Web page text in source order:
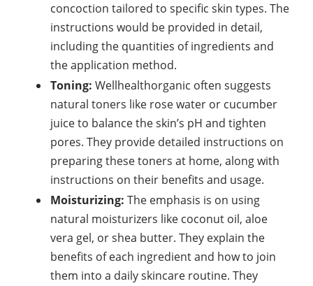
concoction tailored to specific skin types. The
instructions would be provided in detail,
including the quantities of ingredients and
the application method.
Toning: Wellhealthorganic often suggests
natural toners like rose water or cucumber
juice to balance the skin’s pH and tighten
pores. They provide detailed instructions on
preparing these toners at home, along with
instructions on their benefits and usage.
Moisturizing: The emphasis is on using
natural moisturizers like coconut oil, aloe
vera gel, or shea butter. They explain the
benefits of each ingredient and how to join
them into a daily skincare routine. They